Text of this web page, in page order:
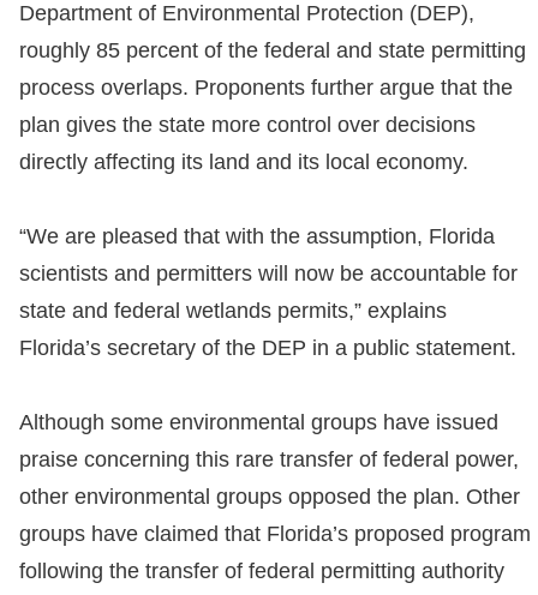
Department of Environmental Protection (DEP),
roughly 85 percent of the federal and state permitting
process overlaps. Proponents further argue that the
plan gives the state more control over decisions
directly affecting its land and its local economy.
“We are pleased that with the assumption, Florida
scientists and permitters will now be accountable for
state and federal wetlands permits,” explains
Florida’s secretary of the DEP in a public statement.
Although some environmental groups have issued
praise concerning this rare transfer of federal power,
other environmental groups opposed the plan. Other
groups have claimed that Florida’s proposed program
following the transfer of federal permitting authority